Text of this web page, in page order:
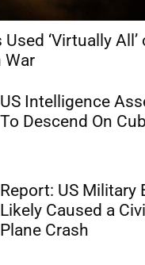
‘Virtually All’
War
US Intelligence
To Descend On
Report: US Military
Likely Caused a
Plane Crash